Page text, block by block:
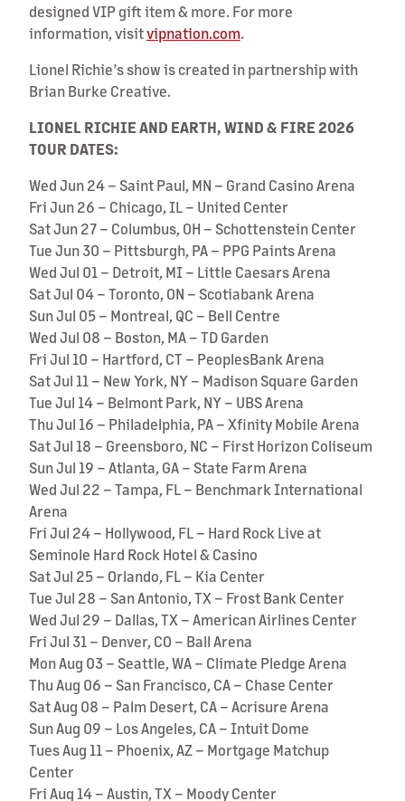
designed VIP gift item & more. For more
information, visitvipnation.com.
Lionel Richie’s show is created in partnership with
Brian Burke Creative.
LIONEL RICHIE AND EARTH, WIND & FIRE 2026
TOUR DATES:
Wed Jun 24 – Saint Paul, MN – Grand Casino Arena
Fri Jun 26 – Chicago, IL – United Center
Sat Jun 27 – Columbus, OH – Schottenstein Center
Tue Jun 30 – Pittsburgh, PA – PPG Paints Arena
Wed Jul 01 – Detroit, MI – Little Caesars Arena
Sat Jul 04 – Toronto, ON – Scotiabank Arena
Sun Jul 05 – Montreal, QC – Bell Centre
Wed Jul 08 – Boston, MA – TD Garden
Fri Jul 10 – Hartford, CT – PeoplesBank Arena
Sat Jul 11 – New York, NY – Madison Square Garden
Tue Jul 14 – Belmont Park, NY – UBS Arena
Thu Jul 16 – Philadelphia, PA – Xfinity Mobile Arena
Sat Jul 18 – Greensboro, NC – First Horizon Coliseum
Sun Jul 19 – Atlanta, GA – State Farm Arena
Wed Jul 22 – Tampa, FL – Benchmark International
Arena
Fri Jul 24 – Hollywood, FL – Hard Rock Live at
Seminole Hard Rock Hotel & Casino
Sat Jul 25 – Orlando, FL – Kia Center
Tue Jul 28 – San Antonio, TX – Frost Bank Center
Wed Jul 29 – Dallas, TX – American Airlines Center
Fri Jul 31 – Denver, CO – Ball Arena
Mon Aug 03 – Seattle, WA – Climate Pledge Arena
Thu Aug 06 – San Francisco, CA – Chase Center
Sat Aug 08 – Palm Desert, CA – Acrisure Arena
Sun Aug 09 – Los Angeles, CA – Intuit Dome
Tues Aug 11 – Phoenix, AZ – Mortgage Matchup
Center
Fri Aug 14 – Austin, TX – Moody Center